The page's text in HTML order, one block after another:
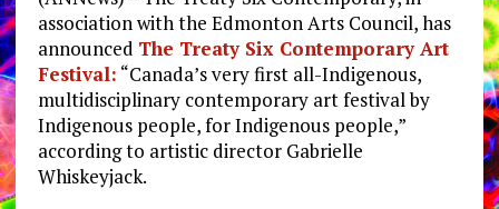
association with the Edmonton Arts Council, has
announced The Treaty Six Contemporary Art
Festival: “Canada’s very first all-Indigenous,
multidisciplinary contemporary art festival by
Indigenous people, for Indigenous people,”
according to artistic director Gabrielle
Whiskeyjack.